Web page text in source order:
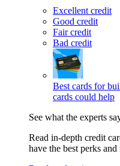
Excellent credit
Good credit
Fair credit
Bad credit
Best cards for
cards could help
See what the experts
Read in-depth credit
have the best perks and